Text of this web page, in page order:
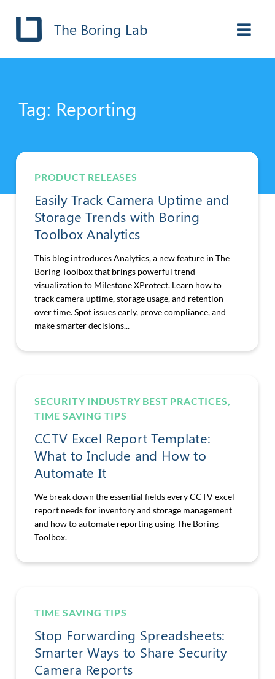
The Boring Lab
Tag: Reporting
PRODUCT RELEASES
Easily Track Camera Uptime and
Storage Trends with Boring
Toolbox Analytics
This blog introduces Analytics, a new feature in The
Boring Toolbox that brings powerful trend
visualization to Milestone XProtect. Learn how to
track camera uptime, storage usage, and retention
over time. Spot issues early, prove compliance, and
make smarter decisions...
SECURITY INDUSTRY BEST PRACTICES,
TIME SAVING TIPS
CCTV Excel Report Template:
What to Include and How to
Automate It
We break down the essential fields every CCTV excel
report needs for inventory and storage management
and how to automate reporting using The Boring
Toolbox.
TIME SAVING TIPS
Stop Forwarding Spreadsheets:
Smarter Ways to Share Security
Camera Reports